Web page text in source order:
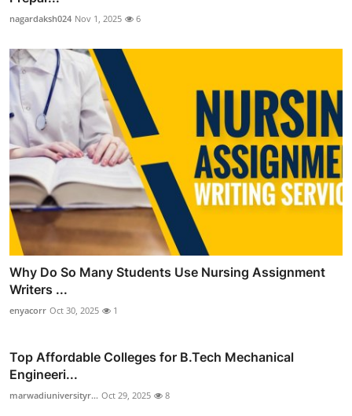
nagardaksh024 Nov 1, 2025 6
Why Do So Many Students Use Nursing Assignment
Writers ...
enyacorr Oct 30, 2025 1
Top Affordable Colleges for B.Tech Mechanical
Engineeri...
marwadiuniversityr... Oct 29, 2025 8